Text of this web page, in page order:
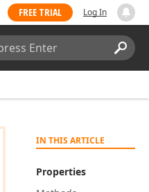
FREE TRIAL Log In
IN THIS ARTICLE
Properties